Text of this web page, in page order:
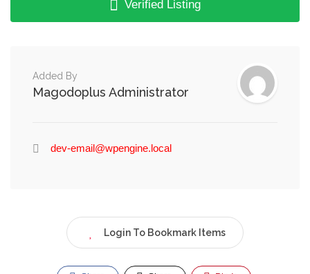
Verified Listing
Added By
Magodoplus Administrator
dev-email@wpengine.local
Login To Bookmark Items